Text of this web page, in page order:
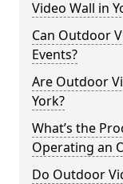
Video Wall in
Can Outdoor
Events?
Are Outdoor
York?
What’s the
Operating an
Do Outdoor